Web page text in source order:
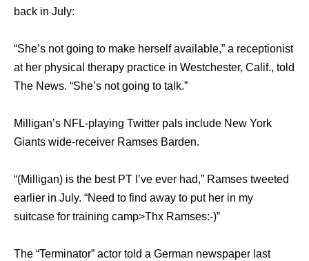
back in July:
“She’s not going to make herself available,” a receptionist
at her physical therapy practice in Westchester, Calif., told
The News. “She’s not going to talk.”
Milligan’s NFL-playing Twitter pals include New York
Giants wide-receiver Ramses Barden.
“(Milligan) is the best PT I’ve ever had,” Ramses tweeted
earlier in July. “Need to find away to put her in my
suitcase for training camp>Thx Ramses:-)”
The “Terminator” actor told a German newspaper last